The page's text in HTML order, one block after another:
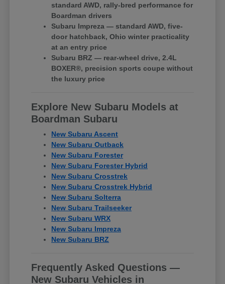
standard AWD, rally-bred performance for
Boardman drivers
Subaru Impreza — standard AWD, five-
door hatchback, Ohio winter practicality
at an entry price
Subaru BRZ — rear-wheel drive, 2.4L
BOXER®, precision sports coupe without
the luxury price
Explore New Subaru Models at
Boardman Subaru
New Subaru Ascent
New Subaru Outback
New Subaru Forester
New Subaru Forester Hybrid
New Subaru Crosstrek
New Subaru Crosstrek Hybrid
New Subaru Solterra
New Subaru Trailseeker
New Subaru WRX
New Subaru Impreza
New Subaru BRZ
Frequently Asked Questions —
New Subaru Vehicles in